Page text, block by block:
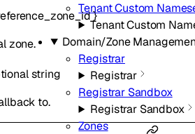
Tenant Custom
Tenant Custom
Domain/Zone
Registrar
Registrar
Registrar Sandbox
Registrar Sandbox
Zones
}
zone.
string
to.